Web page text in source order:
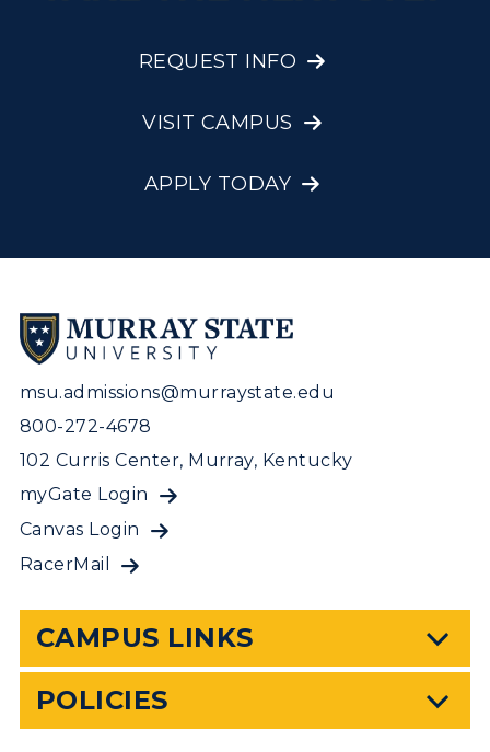
REQUEST INFO
VISIT CAMPUS
APPLY TODAY
msu.admissions@murraystate.edu
800-272-4678
102 Curris Center, Murray, Kentucky
myGate Login
Canvas Login
RacerMail
CAMPUS LINKS
POLICIES